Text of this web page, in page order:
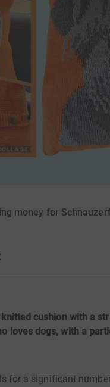
money for
cushion with a
loves dogs, with a
for a significant